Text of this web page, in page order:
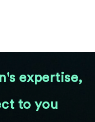
expertise,
to you